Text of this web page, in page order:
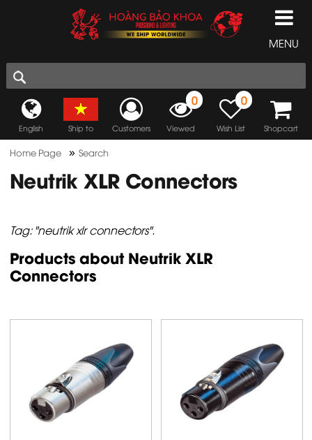
MENU
English Ship to Customers
0
Viewed
0
Wish List Shopcart
Home Page »Search
Neutrik XLR Connectors
Tag: "neutrik xlr connectors".
Products about Neutrik XLR
Connectors